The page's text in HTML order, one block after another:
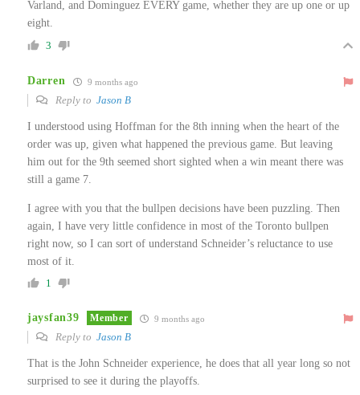
Varland, and Dominguez EVERY game, whether they are up one or up
eight.
3
Darren 9 months ago
Reply to Jason B
I understood using Hoffman for the 8th inning when the heart of the
order was up, given what happened the previous game. But leaving
him out for the 9th seemed short sighted when a win meant there was
still a game 7.
I agree with you that the bullpen decisions have been puzzling. Then
again, I have very little confidence in most of the Toronto bullpen
right now, so I can sort of understand Schneider’s reluctance to use
most of it.
1
jaysfan39 Member 9 months ago
Reply to Jason B
That is the John Schneider experience, he does that all year long so not
surprised to see it during the playoffs.